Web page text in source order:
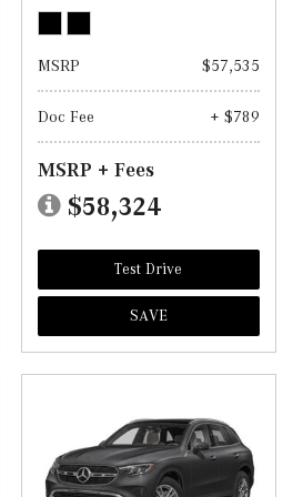
MSRP $57,535
Doc Fee + $789
MSRP + Fees
$58,324
Test Drive
SAVE